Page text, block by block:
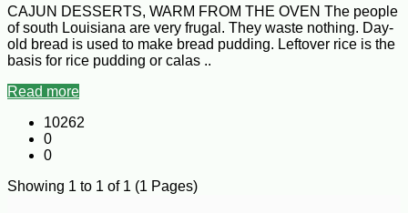
CAJUN DESSERTS, WARM FROM THE OVEN The people
of south Louisiana are very frugal. They waste nothing. Day-
old bread is used to make bread pudding. Leftover rice is the
basis for rice pudding or calas ..
Read more
10262
0
0
Showing 1 to 1 of 1 (1 Pages)